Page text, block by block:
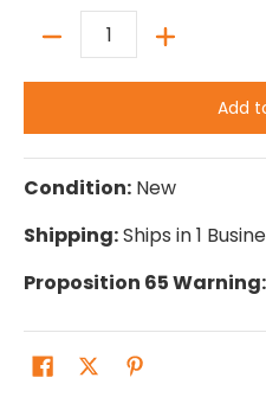
Add
Condition: New
Shipping:Ships in 1
Proposition 65 Warning: